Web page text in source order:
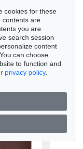
cookies for these
contents are
you are
search session
content
can choose
to function and
privacy policy.